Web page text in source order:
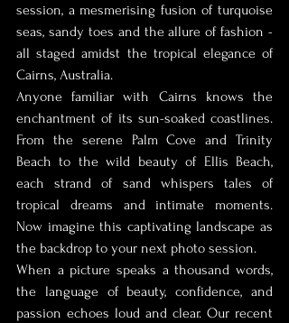
session, a mesmerising fusion of turquoise
seas, sandy toes and the allure of fashion -
all staged amidst the tropical elegance of
Cairns, Australia.
Anyone familiar with Cairns knows the
enchantment of its sun-soaked coastlines.
From the serene Palm Cove and Trinity
Beach to the wild beauty of Ellis Beach,
each strand of sand whispers tales of
tropical dreams and intimate moments.
Now imagine this captivating landscape as
the backdrop to your next photo session.
When a picture speaks a thousand words,
the language of beauty, confidence, and
passion echoes loud and clear. Our recent